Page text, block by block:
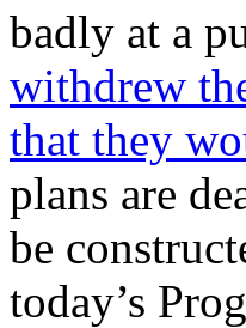
badly at a
withdrew
that they
plans are
be
today’s